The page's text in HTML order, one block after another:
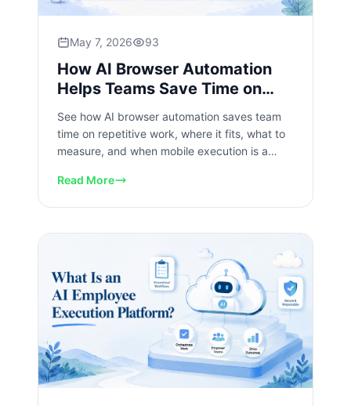
May 7, 2026 93
How AI Browser Automation
Helps Teams Save Time on
Repetitive Work
See how AI browser automation saves team
time on repetitive work, where it fits, what to
measure, and when mobile execution is a
Read More